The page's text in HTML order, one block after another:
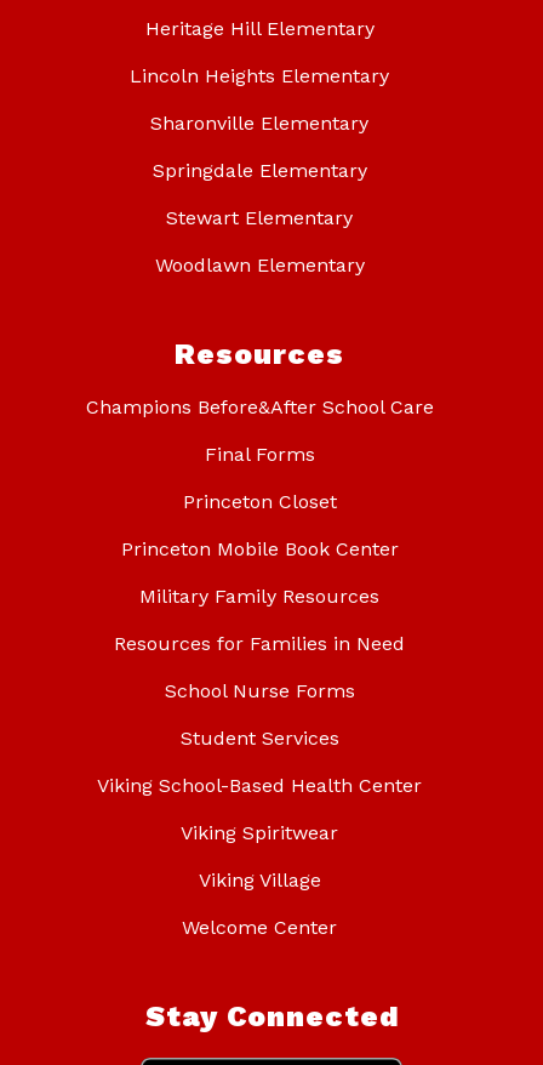
Heritage Hill Elementary
Lincoln Heights Elementary
Sharonville Elementary
Springdale Elementary
Stewart Elementary
Woodlawn Elementary
Resources
Champions Before&After School Care
Final Forms
Princeton Closet
Princeton Mobile Book Center
Military Family Resources
Resources for Families in Need
School Nurse Forms
Student Services
Viking School-Based Health Center
Viking Spiritwear
Viking Village
Welcome Center
Stay Connected